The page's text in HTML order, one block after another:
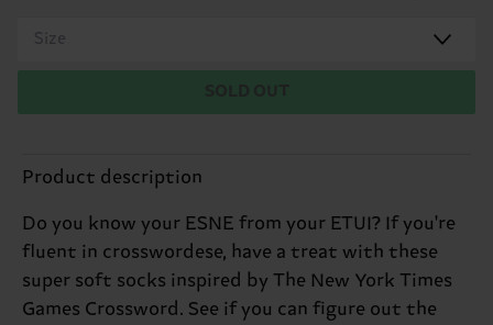
Size
Product description
Do you know your ESNE from your ETUI? If you're
fluent in crosswordese, have a treat with these
super soft socks inspired by The New York Times
Games Crossword. See if you can figure out the